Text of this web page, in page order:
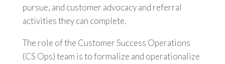
pursue, and customer advocacy and referral
activities they can complete.
The role of the Customer Success Operations
(CS Ops) team is to formalize and operationalize